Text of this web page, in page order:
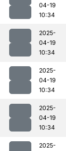
04-19
10:34
2025-
04-19
10:34
2025-
04-19
10:34
2025-
04-19
10:34
2025-